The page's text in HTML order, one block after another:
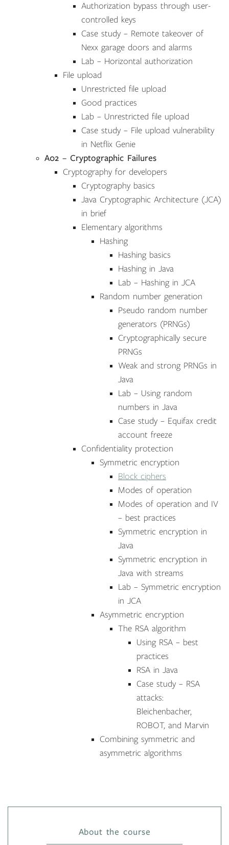
Authorization bypass through user-
controlled keys
Case study – Remote takeover of
Nexx garage doors and alarms
Lab – Horizontal authorization
File upload
Unrestricted file upload
Good practices
Lab – Unrestricted file upload
Case study – File upload vulnerability
in Netflix Genie
A02 – Cryptographic Failures
Cryptography for developers
Cryptography basics
Java Cryptographic Architecture (JCA)
in brief
Elementary algorithms
Hashing
Hashing basics
Hashing in Java
Lab – Hashing in JCA
Random number generation
Pseudo random number
generators (PRNGs)
Cryptographically secure
PRNGs
Weak and strong PRNGs in
Java
Lab – Using random
numbers in Java
Case study – Equifax credit
account freeze
Confidentiality protection
Symmetric encryption
Block ciphers
Modes of operation
Modes of operation and IV
– best practices
Symmetric encryption in
Java
Symmetric encryption in
Java with streams
Lab – Symmetric encryption
in JCA
Asymmetric encryption
The RSA algorithm
Using RSA – best
practices
RSA in Java
Case study – RSA
attacks:
Bleichenbacher,
ROBOT, and Marvin
Combining symmetric and
asymmetric algorithms
About the course